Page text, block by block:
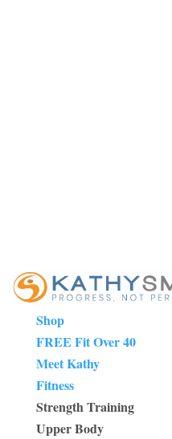
Shop
FREE Fit Over 40
Meet Kathy
Fitness
Strength Training
Upper Body